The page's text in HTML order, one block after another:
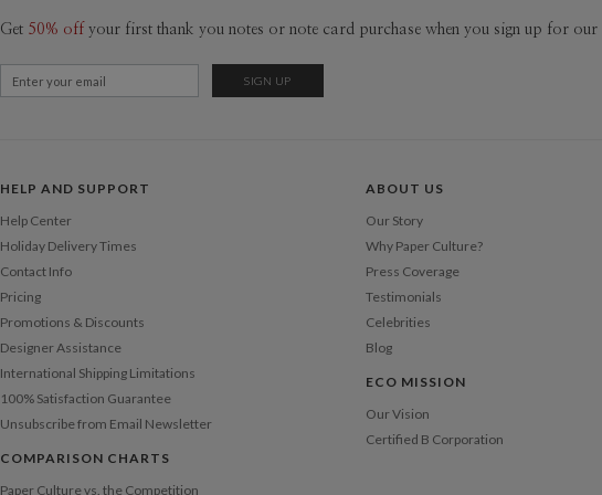
that
Get 50% off your first thank you notes or note card purchase when you sign up for our
HELP AND SUPPORT
Help Center
Holiday Delivery Times
Contact Info
Pricing
Promotions & Discounts
Designer Assistance
International Shipping Limitations
100% Satisfaction Guarantee
Unsubscribe from Email Newsletter
COMPARISON CHARTS
Paper Culture vs. the Competition
ABOUT US
Our Story
Why Paper Culture?
Press Coverage
Testimonials
Celebrities
Blog
ECO MISSION
Our Vision
Certified B Corporation